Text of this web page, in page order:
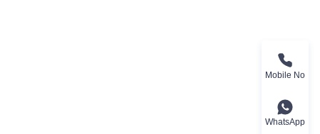
Mobile No
WhatsApp